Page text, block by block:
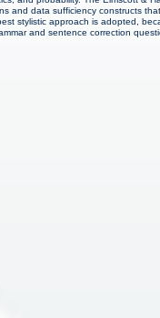
and data sufficiency constructs
stylistic approach is adopted,
and sentence correction